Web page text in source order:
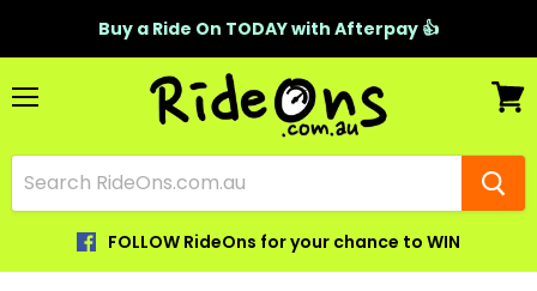
Buy a Ride On TODAY with Afterpay 👍
Menu
FOLLOW RideOns for your chance to WIN
View